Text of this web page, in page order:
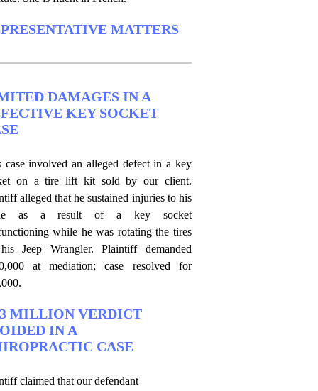
MATTERS
DAMAGES IN A
KEY SOCKET
case involved an alleged defect in a key
on a tire lift kit sold by our client.
alleged that he sustained injuries to his
as a result of a key socket
while he was rotating the tires
Jeep Wrangler. Plaintiff demanded
at mediation; case resolved for
MILLION VERDICT
IN A
CASE
claimed that our defendant